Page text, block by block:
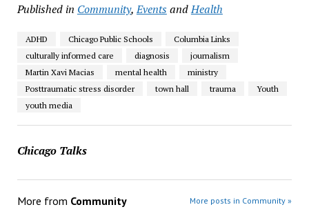
Published in Community,EventsandHealth
ADHD Chicago Public Schools
Columbia Links
culturally informed care
diagnosis
journalism
Martin Xavi Macias
mental health
ministry
Posttraumatic stress disorder
town hall trauma
Youth
youth media
Chicago Talks
More from Community More posts in Community »